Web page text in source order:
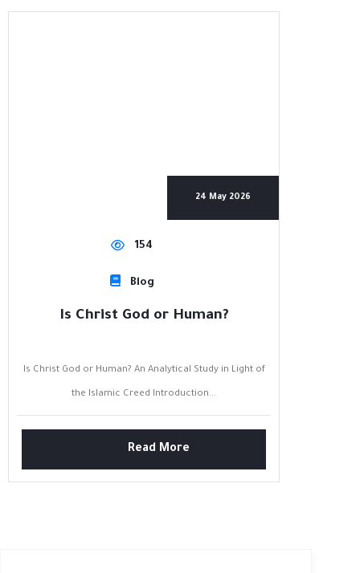
24 May 2026
154
Blog
Is Christ God or Human?
Is Christ God or Human? An Analytical Study in Light of
the Islamic Creed Introduction...
Read More